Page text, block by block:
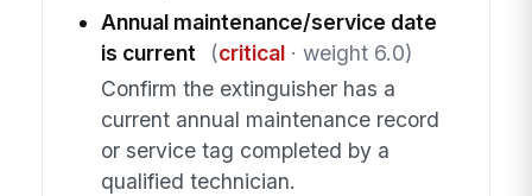
Annual maintenance/service date
is current
(critical· weight 6.0)
Confirm the extinguisher has a
current annual maintenance record
or service tag completed by a
qualified technician.